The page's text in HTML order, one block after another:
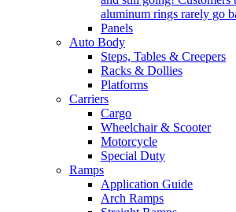
aluminum rings rarely go
Panels
Auto Body
Steps, Tables & Creepers
Racks & Dollies
Platforms
Carriers
Cargo
Wheelchair & Scooter
Motorcycle
Special Duty
Ramps
Application Guide
Arch Ramps